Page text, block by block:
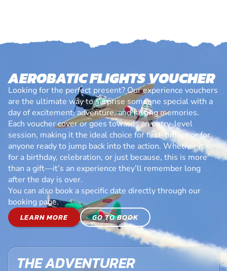
AEROBATIC FLIGHTS VOUCHER
Looking for the perfect present? Our experience vouchers
are the ultimate way to surprise someone special with a
day of excitement, adventure, and lasting memories.
Each voucher cover or goes towards an entry-level
session, making it the ideal choice for first-timers or for
anyone ready to jump back into the action. Whether it’s
for a birthday, celebration, or just because, this is more
than a gift—it’s an experience they’ll remember long
after the day is over.
You can also book a specific date directly through our
booking page.
LEARN MORE
GO TO BOOK
THE ADVENTURER